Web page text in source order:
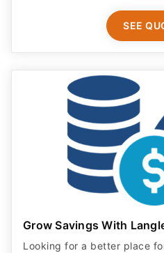
SEE
Grow Savings With
Looking for a better place